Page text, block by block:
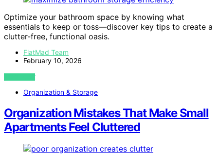
Optimize your bathroom space by knowing what
essentials to keep or toss—discover key tips to create a
clutter-free, functional oasis.
FlatMad Team
February 10, 2026
VIEW POST
Organization & Storage
Organization Mistakes That Make Small
Apartments Feel Cluttered